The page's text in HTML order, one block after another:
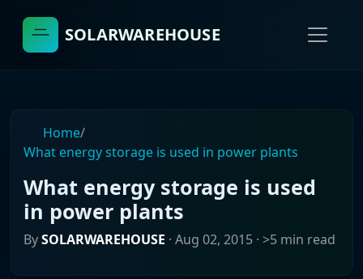
SOLARWAREHOUSE
Home/
What energy storage is used in power plants
What energy storage is used
in power plants
BySOLARWAREHOUSE · Aug 02, 2015 · >5 min read